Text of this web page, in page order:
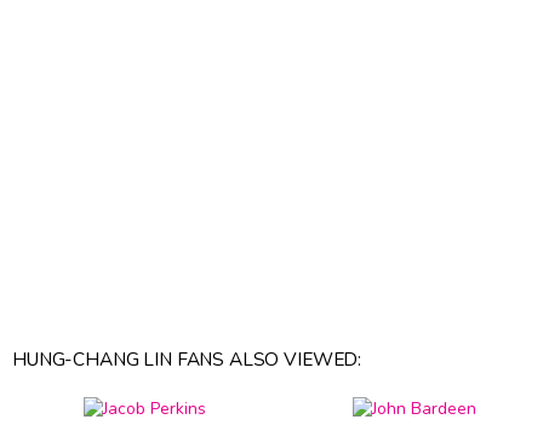
HUNG-CHANG LIN FANS ALSO VIEWED: